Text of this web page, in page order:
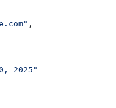
,
2025"